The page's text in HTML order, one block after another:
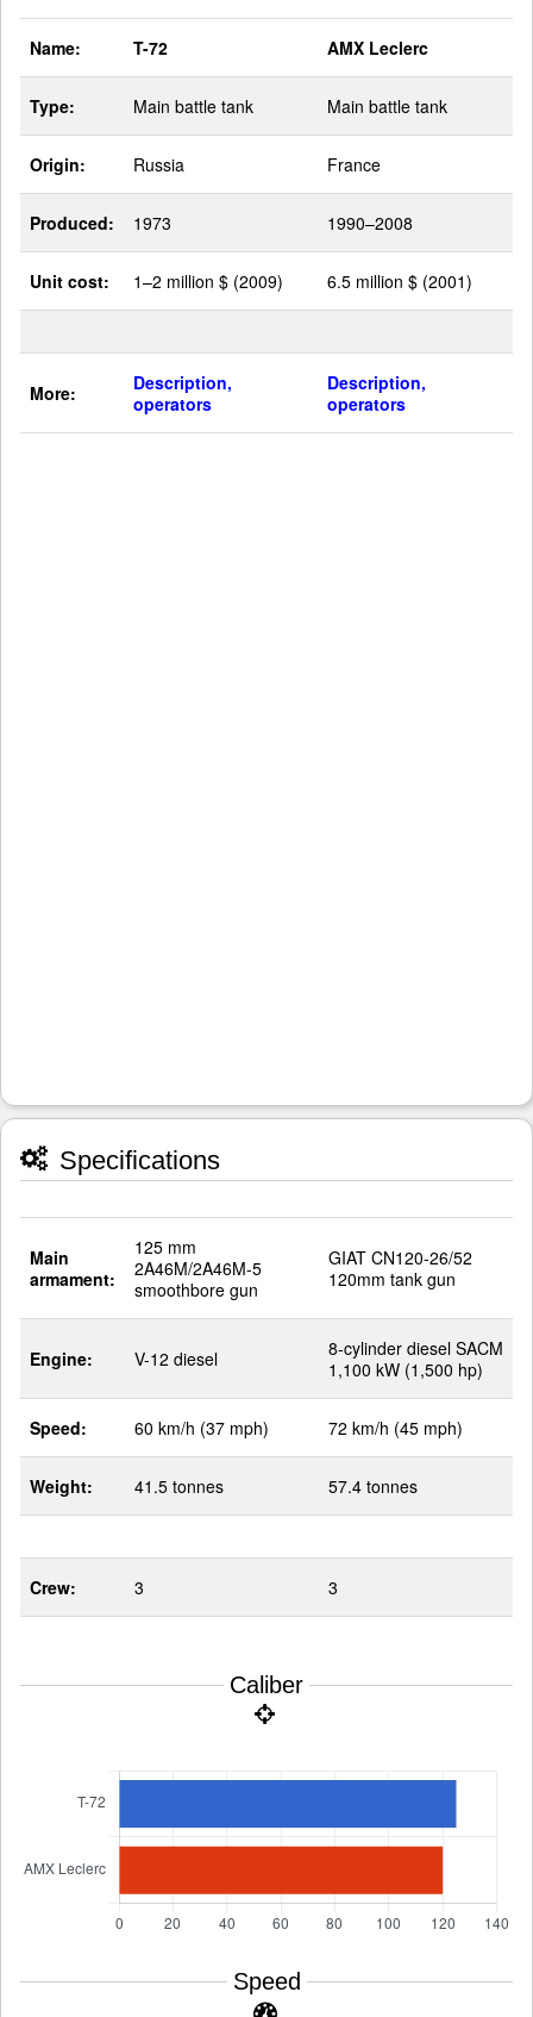
Name: T-72 AMX Leclerc
Type: Main battle tank Main battle tank
Origin: Russia France
Produced: 1973 1990–2008
Unit cost: 1–2 million $ (2009) 6.5 million $ (2001)
More:
Description,
operators
Description,
operators
Specifications
Main
armament:
125 mm
2A46M/2A46M-5
smoothbore gun
GIAT CN120-26/52
120mm tank gun
Engine: V-12 diesel
8-cylinder diesel SACM
1,100 kW (1,500 hp)
Speed: 60 km/h (37 mph) 72 km/h (45 mph)
Weight: 41.5 tonnes 57.4 tonnes
Crew: 3 3
Caliber
Speed